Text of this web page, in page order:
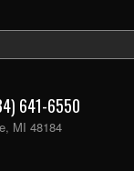
641-6550
MI 48184